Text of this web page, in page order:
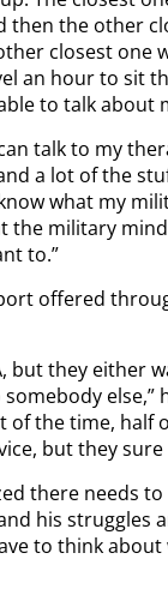
then the other
closest one
an hour to sit
to talk about
talk to my
a lot of the
what my
the military
to.”
offered
but they either
else,”
of the time, half
but they sure
there needs to
his struggles
to think about